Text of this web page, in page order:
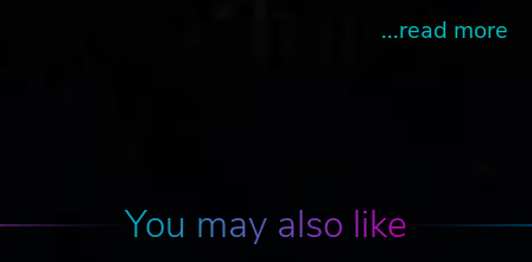
...read more
You may also like